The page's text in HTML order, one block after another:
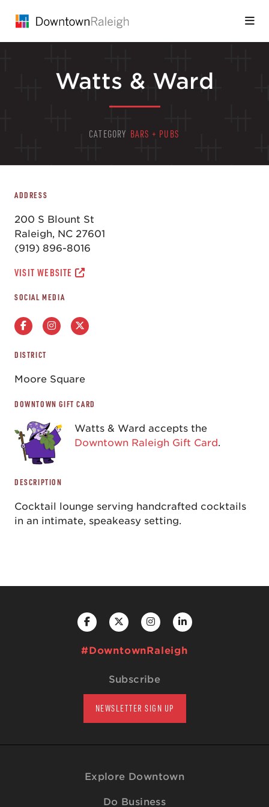
Watts & Ward
CATEGORY BARS + PUBS
ADDRESS
200 S Blount St
Raleigh, NC 27601
(919) 896-8016
VISIT WEBSITE
SOCIAL MEDIA
DISTRICT
Moore Square
DOWNTOWN GIFT CARD
Watts & Ward accepts the
Downtown Raleigh Gift Card.
DESCRIPTION
Cocktail lounge serving handcrafted cocktails
in an intimate, speakeasy setting.
#DowntownRaleigh
Subscribe
NEWSLETTER SIGN UP
Explore Downtown
Do Business